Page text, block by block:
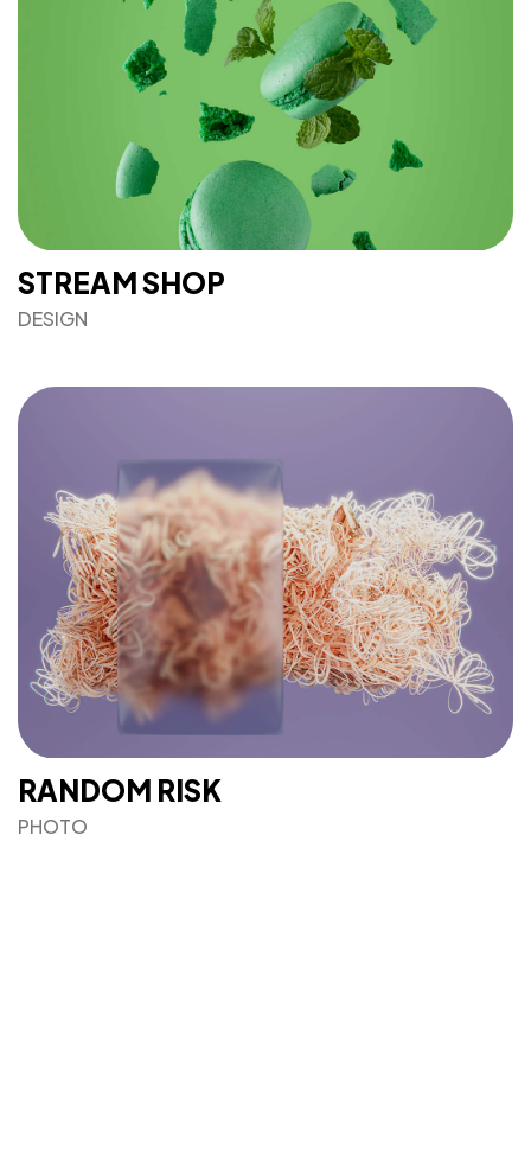
STREAM SHOP
DESIGN
RANDOM RISK
PHOTO
Got aPROJECT
IN MIND?
Let's Talk
©2022 Mad Sparrow, All Rights Reserved.